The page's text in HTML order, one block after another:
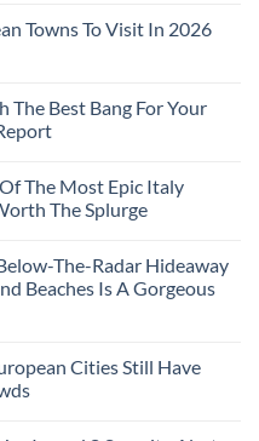
Towns To Visit In 2026
The Best Bang For Your
The Most Epic Italy
The Splurge
The-Radar Hideaway
Beaches Is A Gorgeous
Cities Still Have